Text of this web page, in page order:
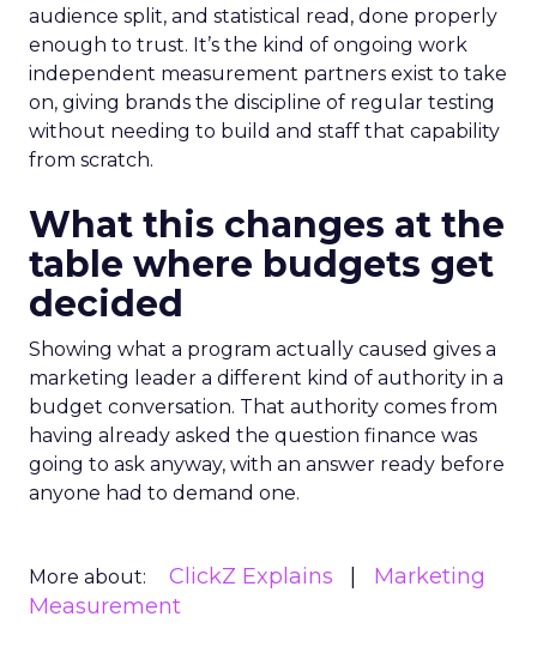
audience split, and statistical read, done properly
enough to trust. It’s the kind of ongoing work
independent measurement partners exist to take
on, giving brands the discipline of regular testing
without needing to build and staff that capability
from scratch.
What this changes at the
table where budgets get
decided
Showing what a program actually caused gives a
marketing leader a different kind of authority in a
budget conversation. That authority comes from
having already asked the question finance was
going to ask anyway, with an answer ready before
anyone had to demand one.
More about: ClickZ Explains
Marketing
Measurement